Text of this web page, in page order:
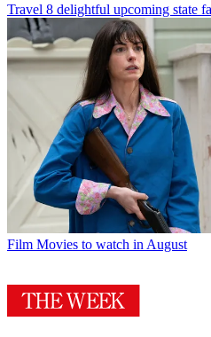
Travel 8 delightful upcoming state
Film Movies to watch in August